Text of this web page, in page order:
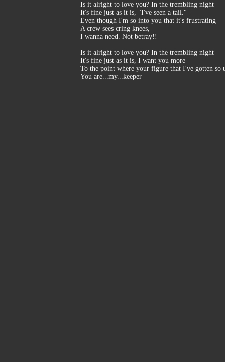
Is it alright to love you? In the trembling night
It's fine just as it is, "I've seen a tail."
Even though I'm so into you that it's frustrating
A crew sees cring knees,
I wanna need. Not betray!!
Is it alright to love you? In the trembling night
It's fine just as it is, I want you more
To the point where your figure that I've gotten so
You are...my...keeper